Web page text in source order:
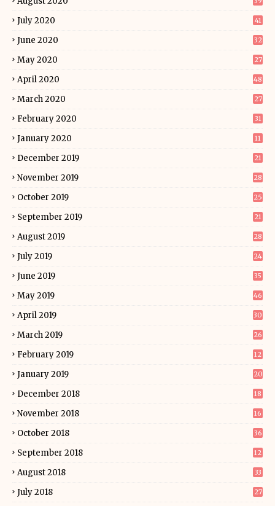
July 2020 41
June 2020 32
May 2020 27
April 2020 48
March 2020 27
February 2020 31
January 2020 11
December 2019 21
November 2019 28
October 2019 25
September 2019 21
August 2019 28
July 2019 24
June 2019 35
May 2019 46
April 2019 30
March 2019 26
February 2019 12
January 2019 20
December 2018 18
November 2018 16
October 2018 36
September 2018 12
August 2018 33
July 2018 27